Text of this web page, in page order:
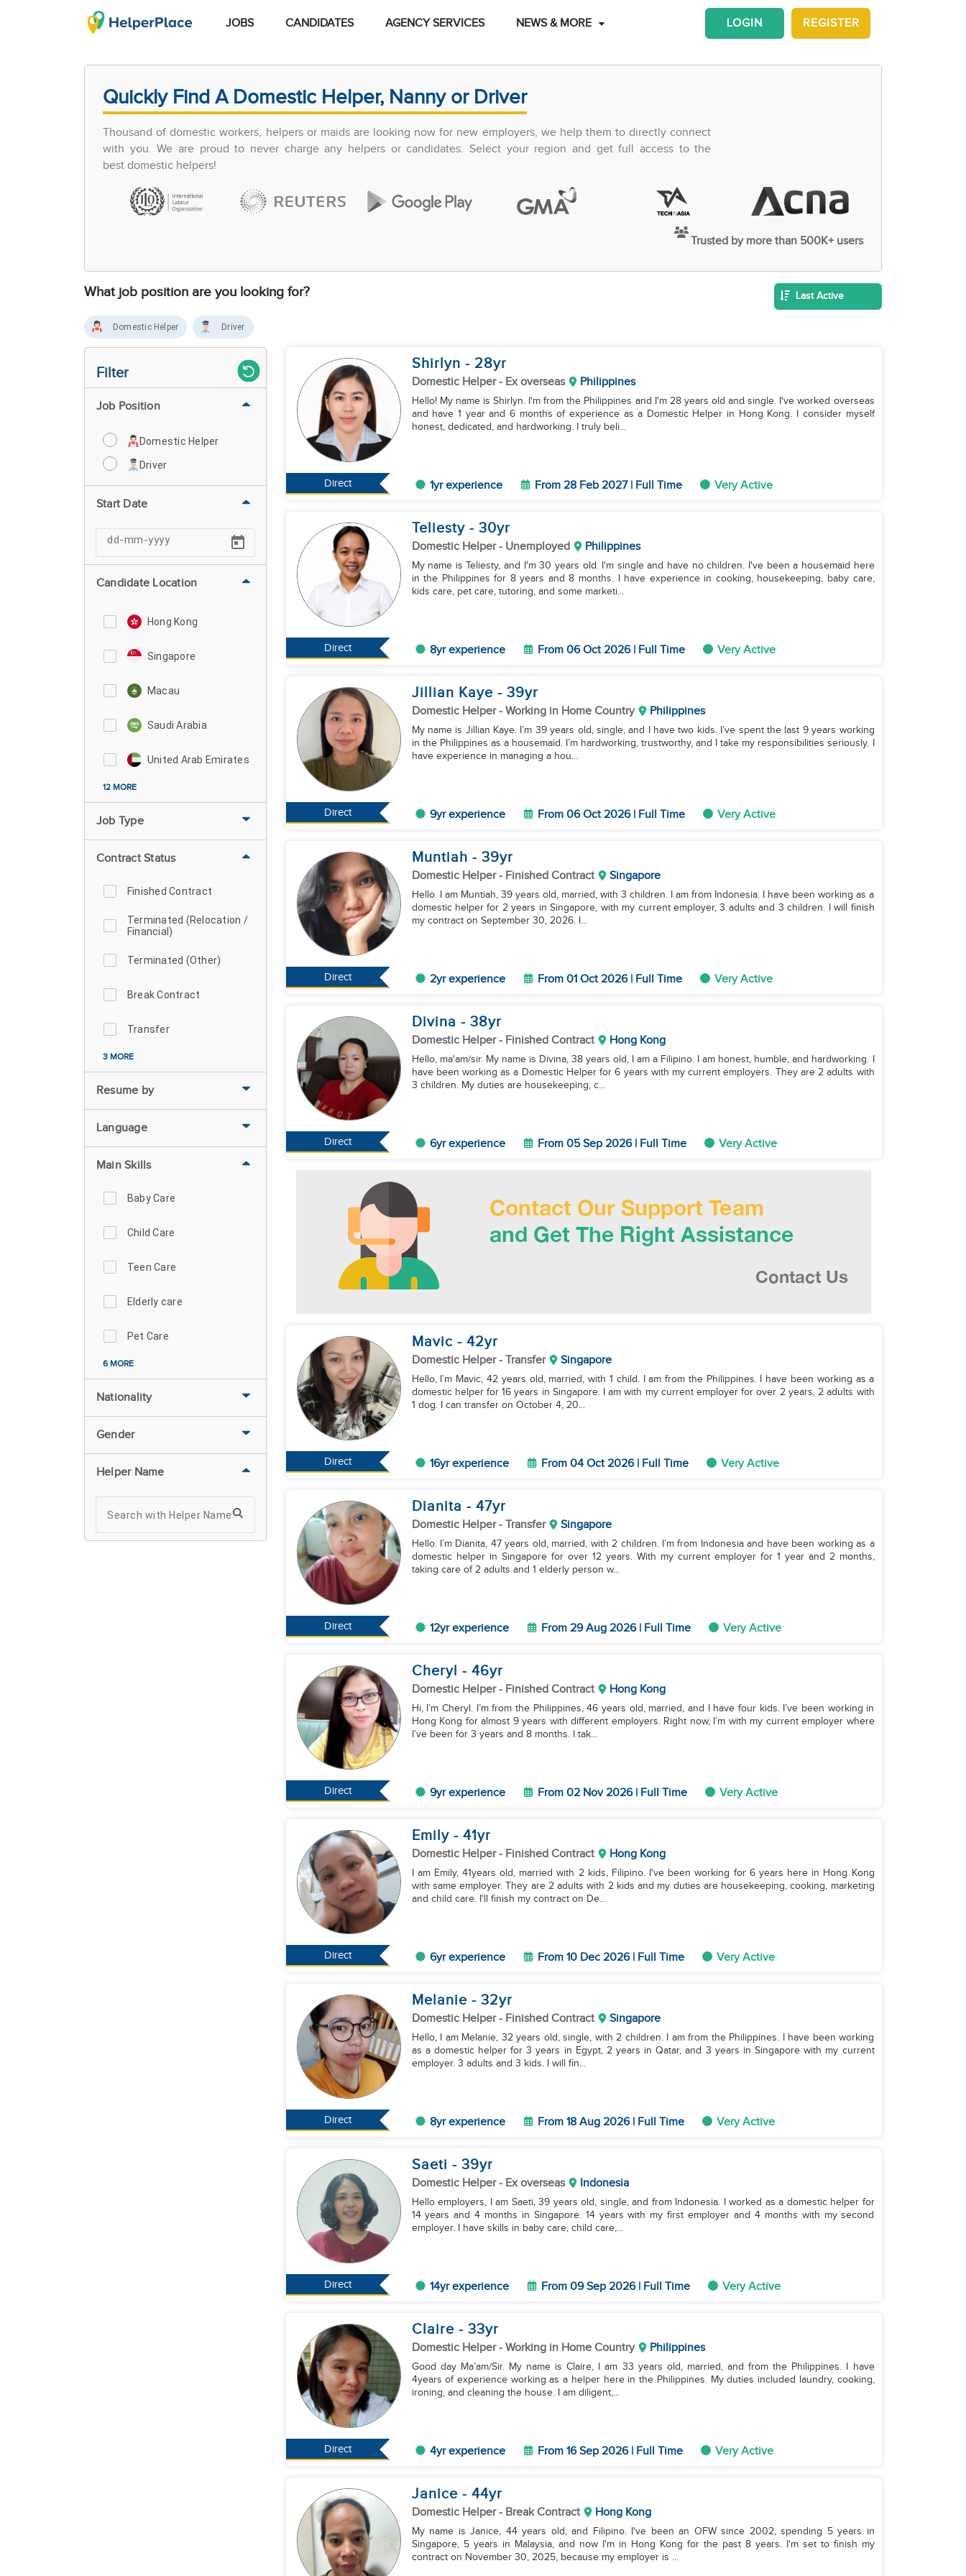
JOBS CANDIDATES AGENCY SERVICES NEWS & MORE REGISTER
LOGIN
Quickly Find A Domestic Helper, Nanny or Driver
Thousand of domestic workers, helpers or maids are looking now for new employers, we help them to directly connect
with you. We are proud to never charge any helpers or candidates. Select your region and get full access to the
best domestic helpers!
Trusted by more than 500K+ users
What job position are you looking for? Last Active
Domestic Helper Driver
Filter
Job Position
Domestic Helper
Driver
Start Date
Candidate Location
Hong Kong
Singapore
Macau
Saudi Arabia
United Arab Emirates
12 MORE
Job Type
Contract Status
Finished Contract
Terminated (Relocation /
Financial)
Terminated (Other)
Break Contract
Transfer
3 MORE
Resume by
Language
Main Skills
Baby Care
Child Care
Teen Care
Elderly care
Pet Care
6 MORE
Nationality
Gender
Helper Name
Direct
Shirlyn - 28yr
Domestic Helper- Ex overseas Philippines
Hello! My name is Shirlyn. I'm from the Philippines and I'm 28 years old and single. I've worked overseas
and have 1 year and 6 months of experience as a Domestic Helper in Hong Kong. I consider myself
honest, dedicated, and hardworking. I truly beli...
1yr experience From 28 Feb 2027 | Full Time Very Active
Direct
Teliesty - 30yr
Domestic Helper- Unemployed Philippines
My name is Teliesty, and I'm 30 years old. I'm single and have no children. I've been a housemaid here
in the Philippines for 8 years and 8 months. I have experience in cooking, housekeeping, baby care,
kids care, pet care, tutoring, and some marketi...
8yr experience From 06 Oct 2026 | Full Time Very Active
Direct
Jillian Kaye - 39yr
Domestic Helper- Working in Home Country Philippines
My name is Jillian Kaye. I’m 39 years old, single, and I have two kids. I’ve spent the last 9 years working
in the Philippines as a housemaid. I’m hardworking, trustworthy, and I take my responsibilities seriously. I
have experience in managing a hou...
9yr experience From 06 Oct 2026 | Full Time Very Active
Direct
Muntiah - 39yr
Domestic Helper- Finished Contract Singapore
Hello. I am Muntiah, 39 years old, married, with 3 children. I am from Indonesia. I have been working as a
domestic helper for 2 years in Singapore, with my current employer, 3 adults and 3 children. I will finish
my contract on September 30, 2026. I...
2yr experience From 01 Oct 2026 | Full Time Very Active
Direct
Divina - 38yr
Domestic Helper- Finished Contract Hong Kong
Hello, ma'am/sir. My name is Divina, 38 years old, I am a Filipino. I am honest, humble, and hardworking. I
have been working as a Domestic Helper for 6 years with my current employers. They are 2 adults with
3 children. My duties are housekeeping, c...
6yr experience From 05 Sep 2026 | Full Time Very Active
Direct
Mavic - 42yr
Domestic Helper- Transfer Singapore
Hello, I’m Mavic, 42 years old, married, with 1 child. I am from the Philippines. I have been working as a
domestic helper for 16 years in Singapore. I am with my current employer for over 2 years, 2 adults with
1 dog. I can transfer on October 4, 20...
16yr experience From 04 Oct 2026 | Full Time Very Active
Direct
Dianita - 47yr
Domestic Helper- Transfer Singapore
Hello. I’m Dianita, 47 years old, married, with 2 children. I’m from Indonesia and have been working as a
domestic helper in Singapore for over 12 years. With my current employer for 1 year and 2 months,
taking care of 2 adults and 1 elderly person w...
12yr experience From 29 Aug 2026 | Full Time Very Active
Direct
Cheryl - 46yr
Domestic Helper- Finished Contract Hong Kong
Hi, I’m Cheryl. I’m from the Philippines, 46 years old, married, and I have four kids. I’ve been working in
Hong Kong for almost 9 years with different employers. Right now, I’m with my current employer where
I’ve been for 3 years and 8 months. I tak...
9yr experience From 02 Nov 2026 | Full Time Very Active
Direct
Emily - 41yr
Domestic Helper- Finished Contract Hong Kong
I am Emily, 41years old, married with 2 kids, Filipino. I've been working for 6 years here in Hong Kong
with same employer. They are 2 adults with 2 kids and my duties are housekeeping, cooking, marketing
and child care. I'll finish my contract on De...
6yr experience From 10 Dec 2026 | Full Time Very Active
Direct
Melanie - 32yr
Domestic Helper- Finished Contract Singapore
Hello, I am Melanie, 32 years old, single, with 2 children. I am from the Philippines. I have been working
as a domestic helper for 3 years in Egypt, 2 years in Qatar, and 3 years in Singapore with my current
employer. 3 adults and 3 kids. I will fin...
8yr experience From 18 Aug 2026 | Full Time Very Active
Direct
Saeti - 39yr
Domestic Helper- Ex overseas Indonesia
Hello employers, I am Saeti, 39 years old, single, and from Indonesia. I worked as a domestic helper for
14 years and 4 months in Singapore. 14 years with my first employer and 4 months with my second
employer. I have skills in baby care, child care,...
14yr experience From 09 Sep 2026 | Full Time Very Active
Direct
Claire - 33yr
Domestic Helper- Working in Home Country Philippines
Good day Ma’am/Sir. My name is Claire, I am 33 years old, married, and from the Philippines. I have
4years of experience working as a helper here in the Philippines. My duties included laundry, cooking,
ironing, and cleaning the house. I am diligent,...
4yr experience From 16 Sep 2026 | Full Time Very Active
Janice - 44yr
Domestic Helper- Break Contract Hong Kong
My name is Janice, 44 years old, and Filipino. I've been an OFW since 2002, spending 5 years in
Singapore, 5 years in Malaysia, and now I'm in Hong Kong for the past 8 years. I'm set to finish my
contract on November 30, 2025, because my employer is ...